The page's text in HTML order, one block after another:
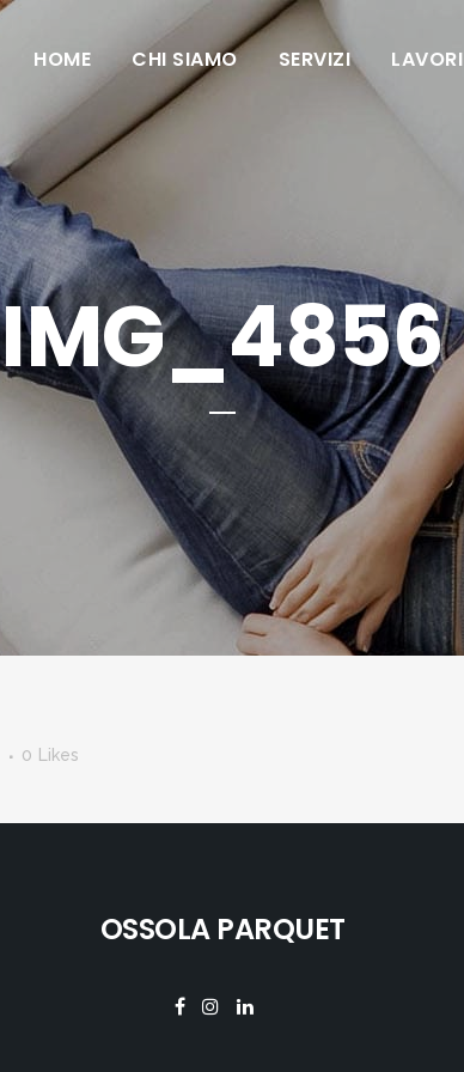
HOME CHI SIAMO SERVIZI LAVORI
IMG_4856
0 Likes
OSSOLA PARQUET